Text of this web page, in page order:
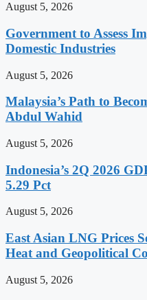
August 5, 2026
Government to Assess
Domestic Industries
August 5, 2026
Malaysia’s Path to
Abdul Wahid
August 5, 2026
Indonesia’s 2Q 2026
5.29 Pct
August 5, 2026
East Asian LNG Prices
Heat and Geopolitical
August 5, 2026